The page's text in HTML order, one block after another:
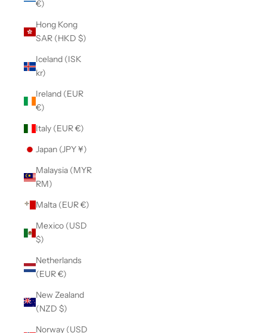
€)
Hong Kong
SAR (HKD $)
Iceland (ISK
kr)
Ireland (EUR
€)
Italy (EUR €)
Japan (JPY ¥)
Malaysia (MYR
RM)
Malta (EUR €)
Mexico (USD
$)
Netherlands
(EUR €)
New Zealand
(NZD $)
Norway (USD